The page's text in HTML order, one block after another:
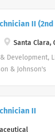
centralized
us find world-
to discover
health
religion,
orientation,
II
Santa Clara,
Development,
& Johnson's
the
organization
II